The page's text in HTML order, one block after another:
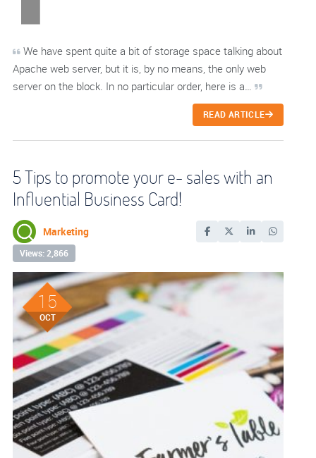
We have spent quite a bit of storage space talking about
Apache web server, but it is, by no means, the only web
server on the block. In no particular order, here is a…
READ ARTICLE
5 Tips to promote your e- sales with an
Influential Business Card!
Marketing
Views: 2,866
15
OCT